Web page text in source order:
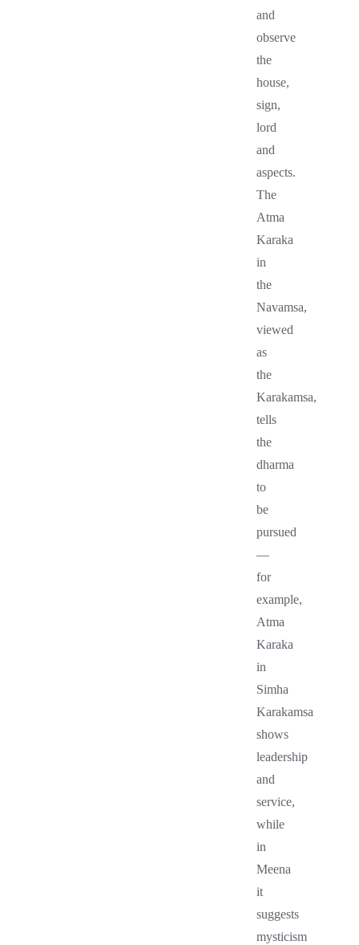
and
observe
the
house,
sign,
lord
and
aspects.
The
Atma
Karaka
in
the
Navamsa,
viewed
as
the
Karakamsa,
tells
the
dharma
to
be
pursued
—
for
example,
Atma
Karaka
in
Simha
Karakamsa
shows
leadership
and
service,
while
in
Meena
it
suggests
mysticism